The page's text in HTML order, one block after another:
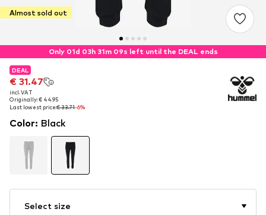
Almost sold out
Only 01d 03h 31m 09s left until the DEAL ends
DEAL
€ 31.47
incl. VAT
Originally: € 44.95
Last lowest price:€ 33.71-6%
DEAL
€ 31.47
incl. VAT
Originally: € 44.95
Last lowest price:€ 33.71-6%
Color: Black
Select size